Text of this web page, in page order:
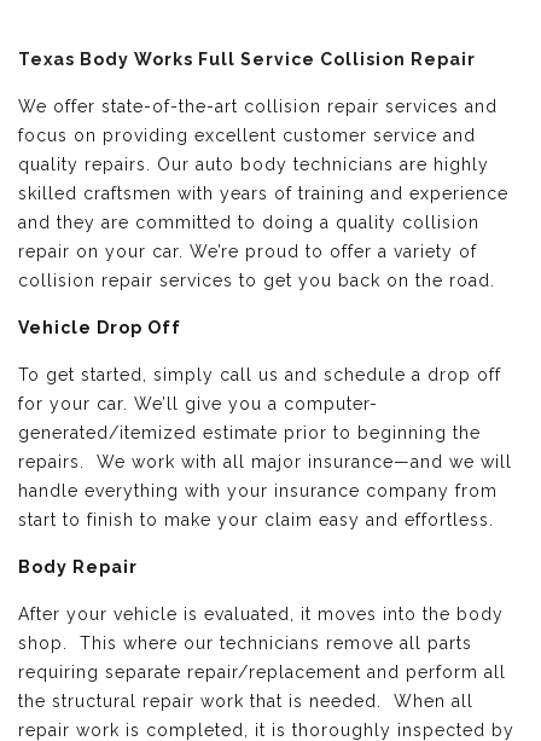
Texas Body Works Full Service Collision Repair
We offer state-of-the-art collision repair services and
focus on providing excellent customer service and
quality repairs. Our auto body technicians are highly
skilled craftsmen with years of training and experience
and they are committed to doing a quality collision
repair on your car. We’re proud to offer a variety of
collision repair services to get you back on the road.
Vehicle Drop Off
To get started, simply call us and schedule a drop off
for your car. We’ll give you a computer-
generated/itemized estimate prior to beginning the
repairs. We work with all major insurance—and we will
handle everything with your insurance company from
start to finish to make your claim easy and effortless.
Body Repair
After your vehicle is evaluated, it moves into the body
shop. This where our technicians remove all parts
requiring separate repair/replacement and perform all
the structural repair work that is needed. When all
repair work is completed, it is thoroughly inspected by